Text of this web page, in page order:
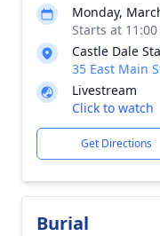
Monday,
Starts at
Castle Dale
35 East Main
Livestream
Click to watch
Get Directions
Burial